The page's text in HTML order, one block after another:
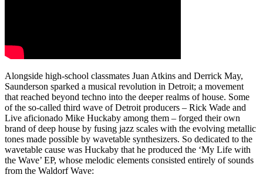
Alongside high-school classmates Juan Atkins and Derrick May,
Saunderson sparked a musical revolution in Detroit; a movement
that reached beyond techno into the deeper realms of house. Some
of the so-called third wave of Detroit producers – Rick Wade and
Live aficionado Mike Huckaby among them – forged their own
brand of deep house by fusing jazz scales with the evolving metallic
tones made possible by wavetable synthesizers. So dedicated to the
wavetable cause was Huckaby that he produced the ‘My Life with
the Wave’ EP, whose melodic elements consisted entirely of sounds
from the Waldorf Wave: